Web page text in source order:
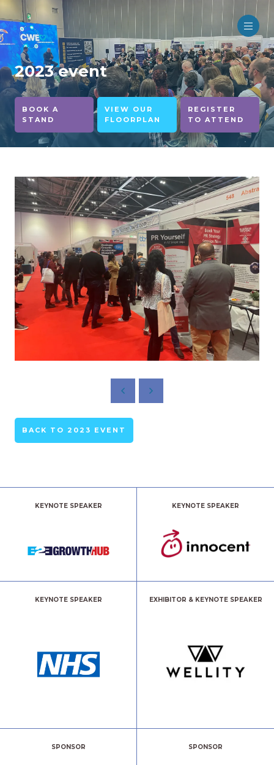
2023 event
BOOK A
STAND
VIEW OUR
FLOORPLAN
REGISTER
TO ATTEND
BACK TO 2023 EVENT
KEYNOTE SPEAKER KEYNOTE SPEAKER
KEYNOTE SPEAKER EXHIBITOR & KEYNOTE SPEAKER
SPONSOR SPONSOR